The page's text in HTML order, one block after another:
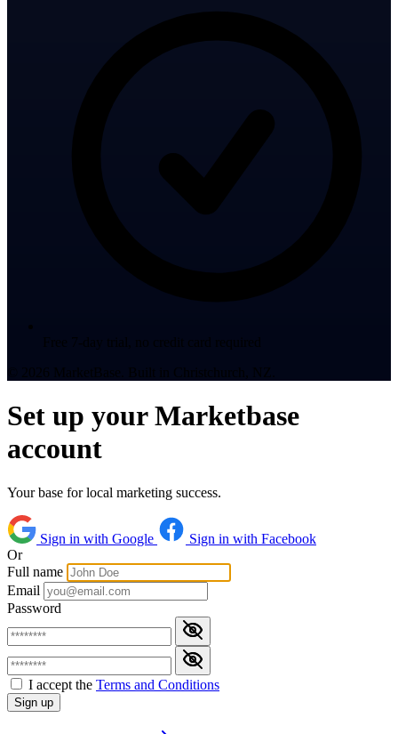
Set up your Marketbase
account
Your base for local marketing success.
Sign in with Google
Sign in with Facebook
Or
Full name
Email
Password
I accept the Terms and Conditions
Sign up